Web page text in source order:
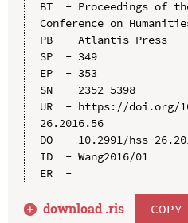
BT  - Proceedings of
Conference on
PB  - Atlantis Press
SP  - 349
EP  - 353
SN  - 2352-5398
UR  - https://doi.org/
26.2016.56
DO  - 10.2991/hss-
ID  - Wang2016/01
ER  -
download .ris